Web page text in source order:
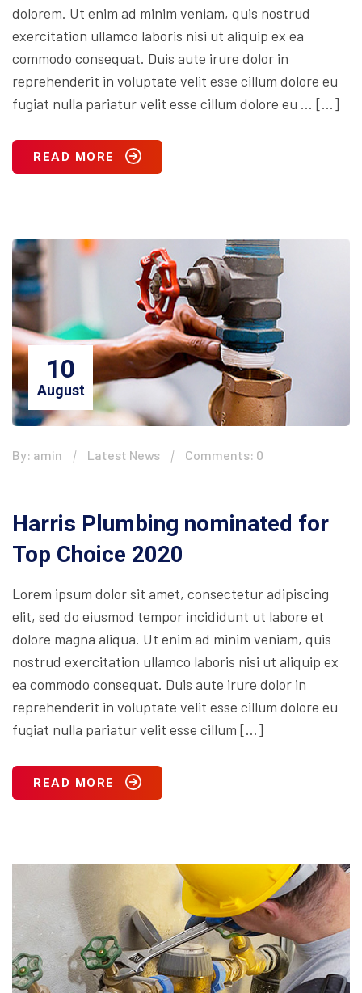
dolorem. Ut enim ad minim veniam, quis nostrud
exercitation ullamco laboris nisi ut aliquip ex ea
commodo consequat. Duis aute irure dolor in
reprehenderit in voluptate velit esse cillum dolore eu
fugiat nulla pariatur velit esse cillum dolore eu … […]
READ MORE
10
August
By: amin Latest News Comments: 0
Harris Plumbing nominated for
Top Choice 2020
Lorem ipsum dolor sit amet, consectetur adipiscing
elit, sed do eiusmod tempor incididunt ut labore et
dolore magna aliqua. Ut enim ad minim veniam, quis
nostrud exercitation ullamco laboris nisi ut aliquip ex
ea commodo consequat. Duis aute irure dolor in
reprehenderit in voluptate velit esse cillum dolore eu
fugiat nulla pariatur velit esse cillum […]
READ MORE